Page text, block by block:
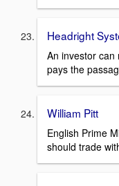
Headright
An investor can
pays the
William Pitt
English Prime
should trade